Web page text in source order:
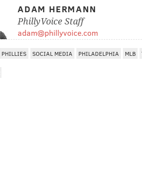
ADAM HERMANN
PhillyVoice Staff
adam@phillyvoice.com
PHILLIES SOCIAL MEDIA PHILADELPHIA MLB